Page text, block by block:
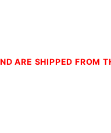
ARE SHIPPED